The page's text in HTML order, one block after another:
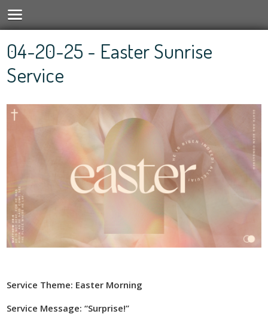
04-20-25 - Easter Sunrise
Service
Service Theme: Easter Morning
Service Message: “Surprise!”